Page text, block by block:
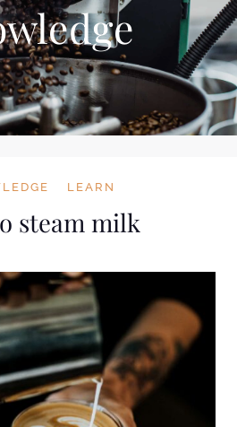
LEARN
steam milk